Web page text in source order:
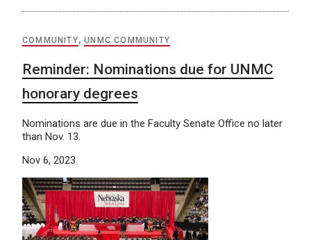
COMMUNITY,UNMC COMMUNITY
Reminder: Nominations due for UNMC
honorary degrees
Nominations are due in the Faculty Senate Office no later
than Nov. 13.
Nov 6, 2023